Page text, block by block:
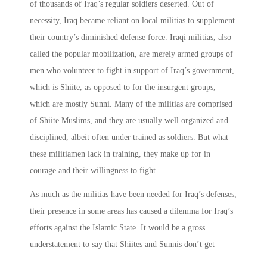
of thousands of Iraq’s regular soldiers deserted. Out of
necessity, Iraq became reliant on local militias to supplement
their country’s diminished defense force. Iraqi militias, also
called the popular mobilization, are merely armed groups of
men who volunteer to fight in support of Iraq’s government,
which is Shiite, as opposed to for the insurgent groups,
which are mostly Sunni. Many of the militias are comprised
of Shiite Muslims, and they are usually well organized and
disciplined, albeit often under trained as soldiers. But what
these militiamen lack in training, they make up for in
courage and their willingness to fight.
As much as the militias have been needed for Iraq’s defenses,
their presence in some areas has caused a dilemma for Iraq’s
efforts against the Islamic State. It would be a gross
understatement to say that Shiites and Sunnis don’t get